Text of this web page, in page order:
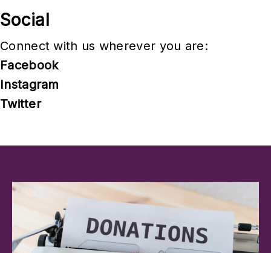
Social
Connect with us wherever you are:
Facebook
Instagram
Twitter